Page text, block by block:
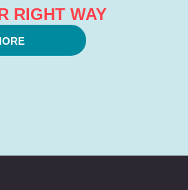
RIGHT WAY